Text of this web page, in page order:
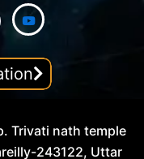
Trivati nath temple
243122, Uttar